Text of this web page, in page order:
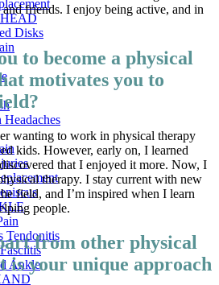
Disks
Headaches
Tendonitis
Ankle
friends. I enjoy being active, and in
to become a physical
motivates you to
wanting to work in physical therapy
kids. However, early on, I learned
that I enjoyed it more. Now, I
therapy. I stay current with new
field, and I’m inspired when I learn
people.
from other physical
is your unique approach